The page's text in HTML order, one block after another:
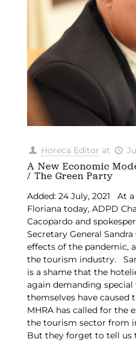
Horeca Editor at
A New Economic
/ The Green Party
Added: 24 July, 2021 At
Floriana today, ADPD
Cacopardo and
Secretary General
effects of the pandemic,
the tourism industry.
is a shame that the
again demanding
themselves have caused
MHRA has called for the
the tourism sector from
But they forget to tell us